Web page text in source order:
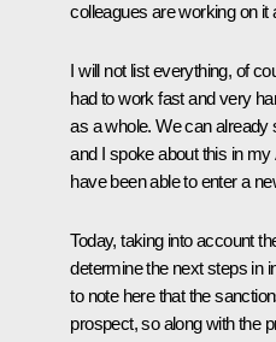
colleagues are working on
I will not list everything, of
had to work fast and very
as a whole. We can already
and I spoke about this in
have been able to enter a
Today, taking into account
determine the next steps in
to note here that the
prospect, so along with the